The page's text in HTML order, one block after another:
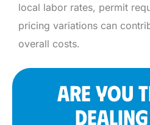
local labor rates, permit
pricing variations can
overall costs.
ARE YOU